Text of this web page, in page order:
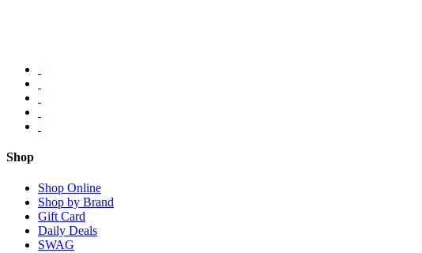
Shop
Shop Online
Shop by Brand
Gift Card
Daily Deals
SWAG